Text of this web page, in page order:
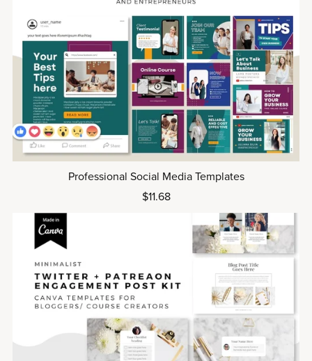
Professional Social Media Templates
$11.68